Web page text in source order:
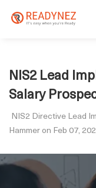
NIS2 Lead
Salary
NIS2 Directive Lead
Hammer on Feb 07,